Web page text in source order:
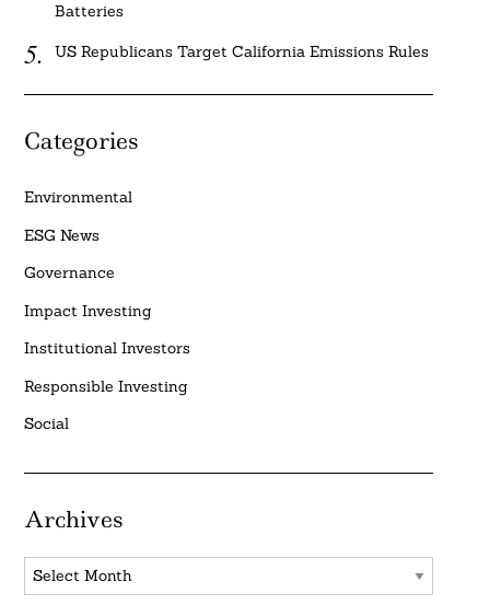
Batteries
US Republicans Target California Emissions Rules
Categories
Environmental
ESG News
Governance
Impact Investing
Institutional Investors
Responsible Investing
Social
Archives
Archives